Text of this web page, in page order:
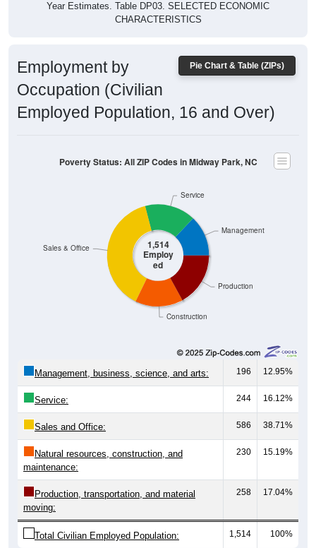
Year Estimates. Table DP03. SELECTED ECONOMIC
CHARACTERISTICS
Pie Chart & Table (ZIPs)
Employment by
Occupation (Civilian
Employed Population, 16 and Over)
1,514
Employ
ed
Construction
Production
Sales & Office
Service
Management
Poverty Status: All ZIP Codes in Midway Park, NC
Management, business, science, and arts: 196 12.95%
Service: 244 16.12%
Sales and Office: 586 38.71%
Natural resources, construction, and
maintenance:
230 15.19%
Production, transportation, and material
moving:
258 17.04%
Total Civilian Employed Population: 1,514 100%